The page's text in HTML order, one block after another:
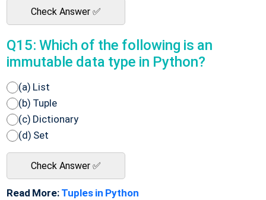
Check Answer ✅
Q15: Which of the following is an
immutable data type in Python?
(a) List
(b) Tuple
(c) Dictionary
(d) Set
Check Answer ✅
Read More: Tuples in Python